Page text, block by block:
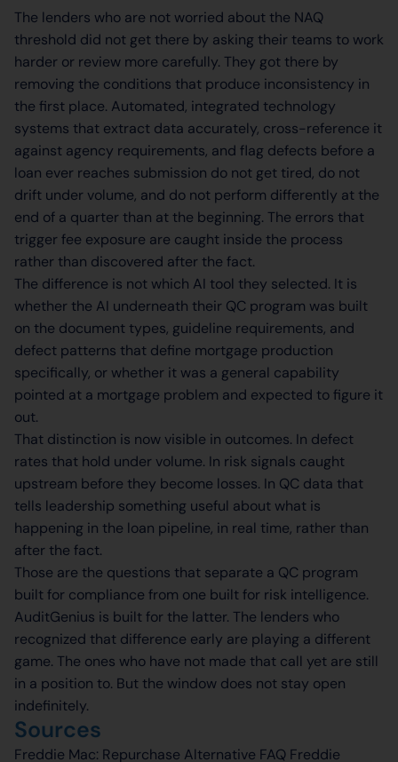
The lenders who are not worried about the NAQ
threshold did not get there by asking their teams to work
harder or review more carefully. They got there by
removing the conditions that produce inconsistency in
the first place. Automated, integrated technology
systems that extract data accurately, cross-reference it
against agency requirements, and flag defects before a
loan ever reaches submission do not get tired, do not
drift under volume, and do not perform differently at the
end of a quarter than at the beginning. The errors that
trigger fee exposure are caught inside the process
rather than discovered after the fact.
The difference is not which AI tool they selected. It is
whether the AI underneath their QC program was built
on the document types, guideline requirements, and
defect patterns that define mortgage production
specifically, or whether it was a general capability
pointed at a mortgage problem and expected to figure it
out.
That distinction is now visible in outcomes. In defect
rates that hold under volume. In risk signals caught
upstream before they become losses. In QC data that
tells leadership something useful about what is
happening in the loan pipeline, in real time, rather than
after the fact.
Those are the questions that separate a QC program
built for compliance from one built for risk intelligence.
AuditGenius is built for the latter. The lenders who
recognized that difference early are playing a different
game. The ones who have not made that call yet are still
in a position to. But the window does not stay open
indefinitely.
Sources
Freddie Mac: Repurchase Alternative FAQ Freddie​